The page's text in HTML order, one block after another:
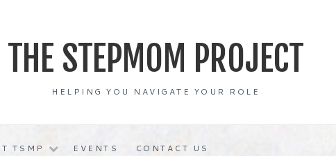
THE STEPMOM PROJECT
HELPING YOU NAVIGATE YOUR ROLE
TSMP EVENTS CONTACT US